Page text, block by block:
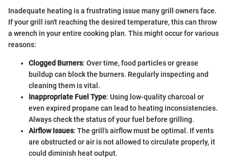
Inadequate heating is a frustrating issue many grill owners face.
If your grill isn't reaching the desired temperature, this can throw
a wrench in your entire cooking plan. This might occur for various
reasons:
Clogged Burners: Over time, food particles or grease
buildup can block the burners. Regularly inspecting and
cleaning them is vital.
Inappropriate Fuel Type: Using low-quality charcoal or
even expired propane can lead to heating inconsistencies.
Always check the status of your fuel before grilling.
Airflow Issues: The grill’s airflow must be optimal. If vents
are obstructed or air is not allowed to circulate properly, it
could diminish heat output.